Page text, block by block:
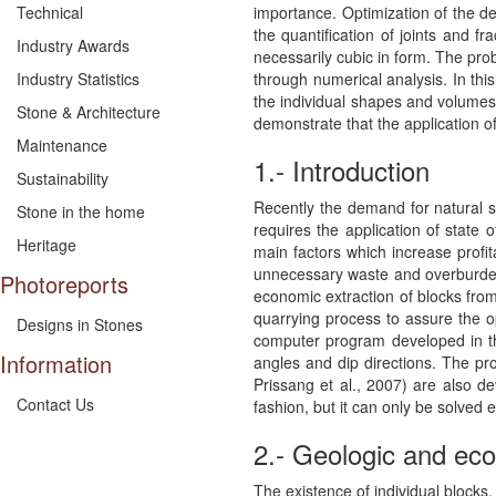
Technical
Industry Awards
Industry Statistics
Stone & Architecture
Maintenance
Sustainability
Stone in the home
Heritage
Photoreports
Designs in Stones
Information
Contact Us
importance. Optimization of the
the quantification of joints and
necessarily cubic in form. The
through numerical analysis. In
the individual shapes and
demonstrate that the application
1.- Introduction
Recently the demand for natural
requires the application of state
main factors which increase
unnecessary waste and
economic extraction of blocks
quarrying process to assure the
computer program developed in
angles and dip directions. The
Prissang et al., 2007) are also
fashion, but it can only be solved
2.- Geologic and
The existence of individual